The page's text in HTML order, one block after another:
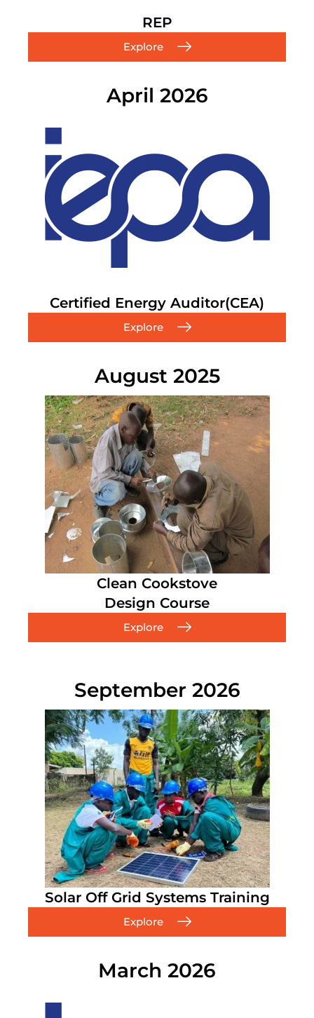
REP
Explore
April 2026
Certified Energy Auditor(CEA)
Explore
August 2025
Clean Cookstove
Design Course
Explore
September 2026
Solar Off Grid Systems Training
Explore
March 2026